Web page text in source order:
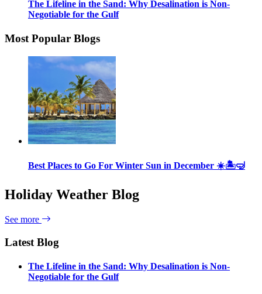
The Lifeline in the Sand: Why Desalination is Non-
Negotiable for the Gulf
Most Popular Blogs
Best Places to Go For Winter Sun in December ☀️🏝🤿
Holiday Weather Blog
See more
Latest Blog
The Lifeline in the Sand: Why Desalination is Non-
Negotiable for the Gulf